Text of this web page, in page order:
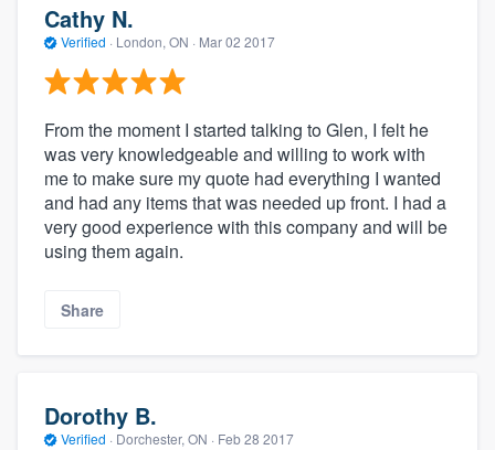
Cathy N.
Verified · London, ON · Mar 02 2017
From the moment I started talking to Glen, I felt he
was very knowledgeable and willing to work with
me to make sure my quote had everything I wanted
and had any items that was needed up front. I had a
very good experience with this company and will be
using them again.
Share
Dorothy B.
Verified · Dorchester, ON · Feb 28 2017